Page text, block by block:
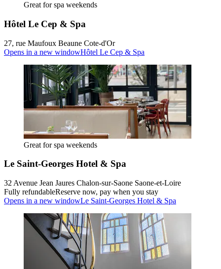
Great for spa weekends
Hôtel Le Cep & Spa
27, rue Maufoux Beaune Cote-d'Or
Opens in a new windowHôtel Le Cep & Spa
Great for spa weekends
Le Saint-Georges Hotel & Spa
32 Avenue Jean Jaures Chalon-sur-Saone Saone-et-Loire
Fully refundableReserve now, pay when you stay
Opens in a new windowLe Saint-Georges Hotel & Spa